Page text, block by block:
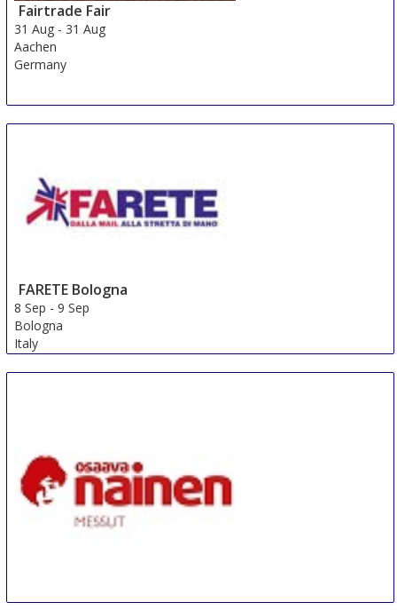
Fairtrade Fair
31 Aug - 31 Aug
Aachen
Germany
FARETE Bologna
8 Sep -9 Sep
Bologna
Italy